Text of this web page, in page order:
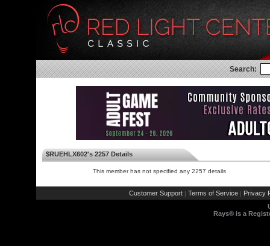
Search:
$RUEHLX602's 2257 Details
This member has not specified any 2257 details
Customer Support | Terms of Service | Privacy
Rays® is a